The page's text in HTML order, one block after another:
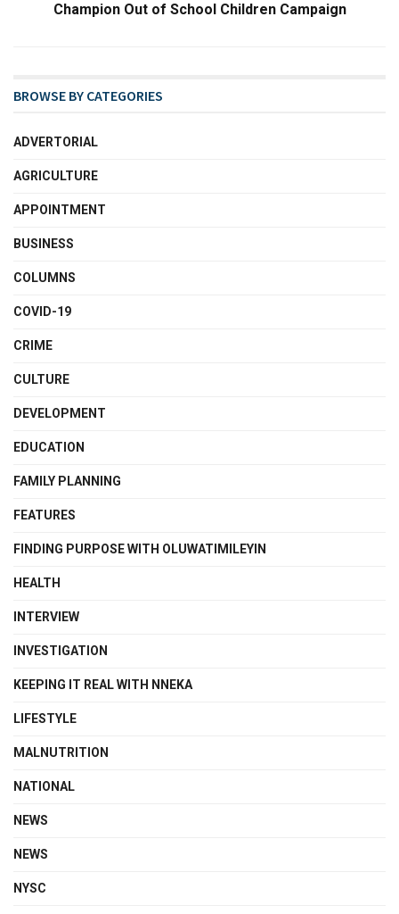
Champion Out of School Children Campaign
BROWSE BY CATEGORIES
ADVERTORIAL
AGRICULTURE
APPOINTMENT
BUSINESS
COLUMNS
COVID-19
CRIME
CULTURE
DEVELOPMENT
EDUCATION
FAMILY PLANNING
FEATURES
FINDING PURPOSE WITH OLUWATIMILEYIN
HEALTH
INTERVIEW
INVESTIGATION
KEEPING IT REAL WITH NNEKA
LIFESTYLE
MALNUTRITION
NATIONAL
NEWS
NEWS
NYSC